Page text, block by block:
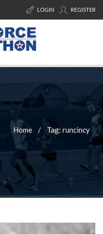
REGISTER
LOGIN
Home Tag: runcincy